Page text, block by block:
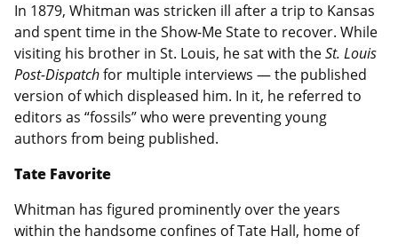
In 1879, Whitman was stricken ill after a trip to Kansas
and spent time in the Show-Me State to recover. While
visiting his brother in St. Louis, he sat with theSt. Louis
Post-Dispatchfor multiple interviews — the published
version of which displeased him. In it, he referred to
editors as “fossils” who were preventing young
authors from being published.
Tate Favorite
Whitman has figured prominently over the years
within the handsome confines of Tate Hall, home of